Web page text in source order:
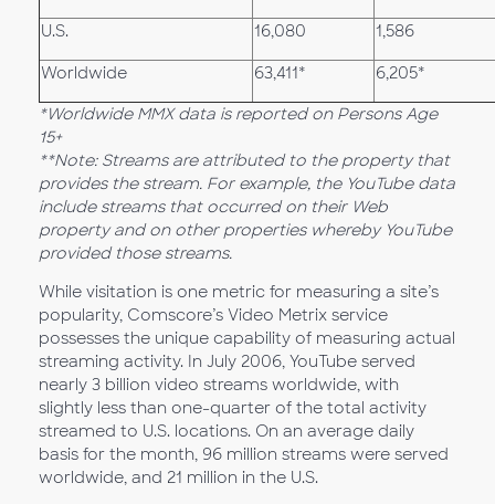
U.S. 16,080 1,586
Worldwide 63,411* 6,205*
*Worldwide MMX data is reported on Persons Age
15+
**Note: Streams are attributed to the property that
provides the stream. For example, the YouTube data
include streams that occurred on their Web
property and on other properties whereby YouTube
provided those streams.
While visitation is one metric for measuring a site’s
popularity, Comscore’s Video Metrix service
possesses the unique capability of measuring actual
streaming activity. In July 2006, YouTube served
nearly 3 billion video streams worldwide, with
slightly less than one-quarter of the total activity
streamed to U.S. locations. On an average daily
basis for the month, 96 million streams were served
worldwide, and 21 million in the U.S.